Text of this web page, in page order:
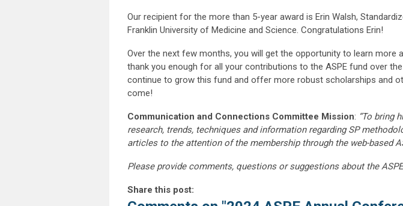
Our recipient for the more than 5-year award is Erin Walsh,
Franklin University of Medicine and Science. Congratulations Erin!
Over the next few months, you will get the opportunity to learn more
thank you enough for all your contributions to the ASPE fund over
continue to grow this fund and offer more robust scholarships and
come!
Communication and Connections Committee Mission: “To bring
research, trends, techniques and information regarding SP
articles to the attention of the membership through the web-based
Please provide comments, questions or suggestions about the
Share this post: